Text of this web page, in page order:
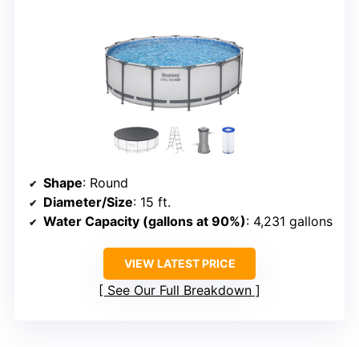
Shape: Round
Diameter/Size: 15 ft.
Water Capacity (gallons at 90%): 4,231 gallons
VIEW LATEST PRICE
See Our Full Breakdown